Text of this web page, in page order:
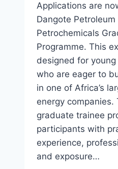
Applications are
Dangote Petroleum
Petrochemicals
Programme. This
designed for
who are eager to
in one of Africa’s
energy companies.
graduate trainee
participants with
experience,
and exposure…